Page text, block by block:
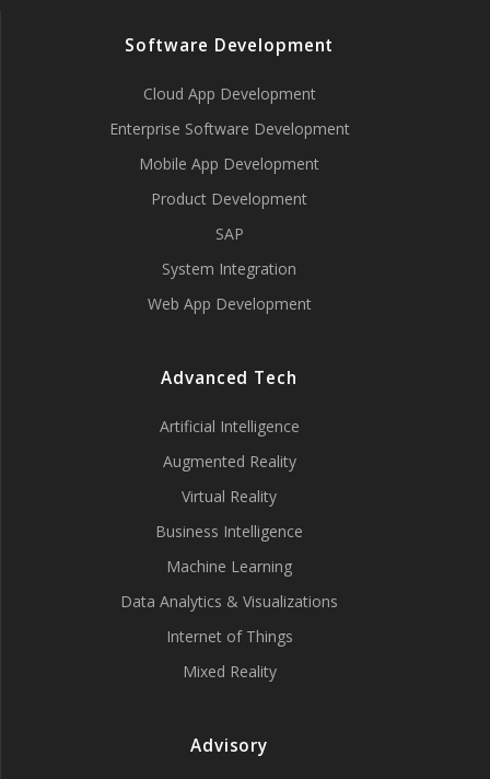
Software Development
Cloud App Development
Enterprise Software Development
Mobile App Development
Product Development
SAP
System Integration
Web App Development
Advanced Tech
Artificial Intelligence
Augmented Reality
Virtual Reality
Business Intelligence
Machine Learning
Data Analytics & Visualizations
Internet of Things
Mixed Reality
Advisory